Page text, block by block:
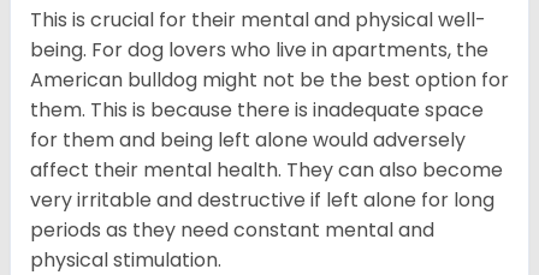
This is crucial for their mental and physical well-
being. For dog lovers who live in apartments, the
American bulldog might not be the best option for
them. This is because there is inadequate space
for them and being left alone would adversely
affect their mental health. They can also become
very irritable and destructive if left alone for long
periods as they need constant mental and
physical stimulation.